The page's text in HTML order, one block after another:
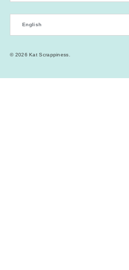
English
© 2026Kat Scrappiness